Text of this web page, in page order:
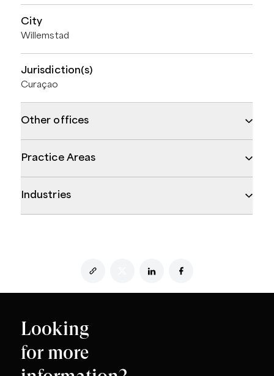
City
Willemstad
Jurisdiction(s)
Curaçao
Other offices
Practice Areas
Industries
Looking
for more